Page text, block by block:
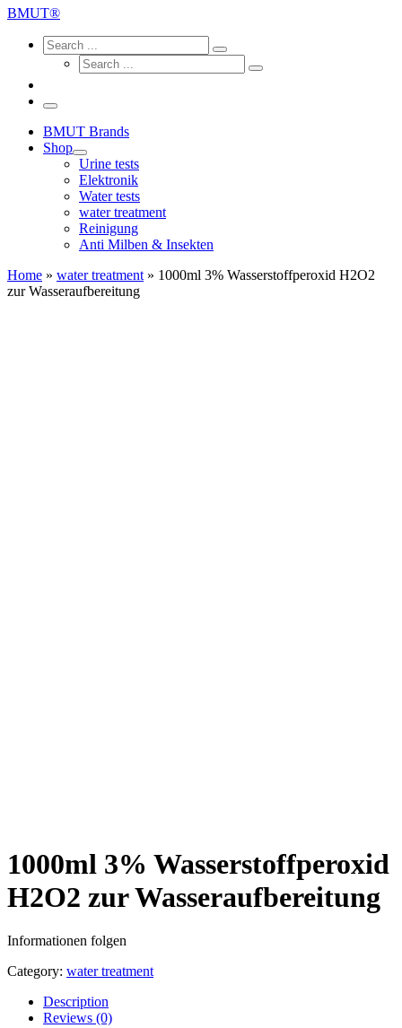
BMUT®
Search
Search
Search
Search
Search
Menu
BMUT Brands
Shop
Urine tests
Elektronik
Water tests
water treatment
Reinigung
Anti Milben & Insekten
Home » water treatment » 1000ml 3% Wasserstoffperoxid H2O2
zur Wasseraufbereitung
1000ml 3% Wasserstoffperoxid
H2O2 zur Wasseraufbereitung
Informationen folgen
Category: water treatment
Description
Reviews (0)